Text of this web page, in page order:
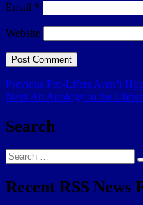
Email *
Website
Post
navigation
Previous Previous
post:
Pro-Lifers Aren’t
Next Next
An Apology to the
Search
Search
for:
Recent RSS News